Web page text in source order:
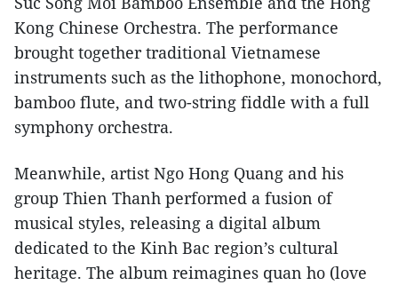
Kong Chinese Orchestra. The performance
brought together traditional Vietnamese
instruments such as the lithophone, monochord,
bamboo flute, and two-string fiddle with a full
symphony orchestra.
Meanwhile, artist Ngo Hong Quang and his
group Thien Thanh performed a fusion of
musical styles, releasing a digital album
dedicated to the Kinh Bac region’s cultural
heritage. The album reimagines quan ho (love